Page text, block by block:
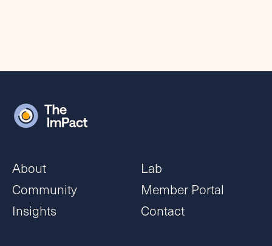
About
Community
Insights
Lab
Member Portal
Contact